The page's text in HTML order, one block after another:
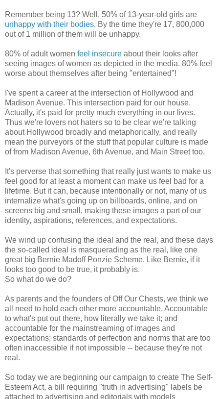
Remember being 13? Well, 50% of 13-year-old girls are
unhappy with their bodies. By the time they're 17, 800,000
out of 1 million of them will be unhappy.
80% of adult women feel insecure about their looks after
seeing images of women as depicted in the media. 80% feel
worse about themselves after being "entertained"!
I've spent a career at the intersection of Hollywood and
Madison Avenue. This intersection paid for our house.
Actually, it's paid for pretty much everything in our lives.
Thus we're lovers not haters so to be clear we're talking
about Hollywood broadly and metaphorically, and really
mean the purveyors of the stuff that popular culture is made
of from Madison Avenue, 6th Avenue, and Main Street too.
It's perverse that something that really just wants to make us
feel good for at least a moment can make us feel bad for a
lifetime. But it can, because intentionally or not, many of us
internalize what's going up on billboards, online, and on
screens big and small, making these images a part of our
identity, aspirations, references, and expectations.
We wind up confusing the ideal and the real, and these days
the so-called ideal is masquerading as the real, like one
great big Bernie Madoff Ponzie Scheme. Like Bernie, if it
looks too good to be true, it probably is.
So what do we do?
As parents and the founders of Off Our Chests, we think we
all need to hold each other more accountable. Accountable
to what's put out there, how literally we take it; and
accountable for the mainstreaming of images and
expectations; standards of perfection and norms that are too
often inaccessible if not impossible -- because they're not
real.
So today we are beginning our campaign to create The Self-
Esteem Act, a bill requiring "truth in advertising" labels be
attached to advertising and editorials with models